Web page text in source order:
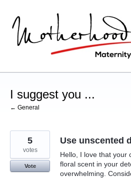
content
I suggest you ...
← General
Use unscented
Hello, I love that your
floral scent in your
overwhelming.
5
votes
Vote